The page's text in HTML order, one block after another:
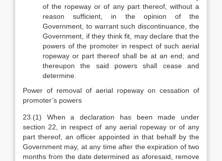
of the ropeway or of any part thereof, without a
reason sufficient, in the opinion of the
Government, to warrant such discontinuance, the
Government, if they think fit, may declare that the
powers of the promoter in respect of such aerial
ropeway or part thereof shall be at an end; and
thereupon the said powers shall cease and
determine.
Power of removal of aerial ropeway on cessation of
promoter’s powers
23.(1) When a declaration has been made under
section 22, in respect of any aerial ropeway or of any
part thereof, an officer appointed in that behalf by the
Government may, at any time after the expiration of two
months from the date determined as aforesaid, remove